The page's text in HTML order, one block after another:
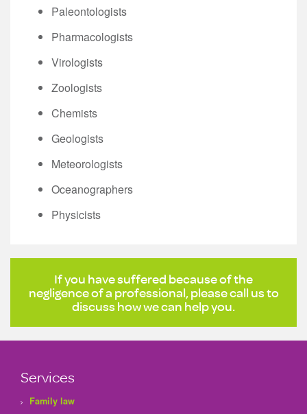
Paleontologists
Pharmacologists
Virologists
Zoologists
Chemists
Geologists
Meteorologists
Oceanographers
Physicists
If you have suffered because of the
negligence of a professional, please call us to
discuss how we can help you.
Services
Family law